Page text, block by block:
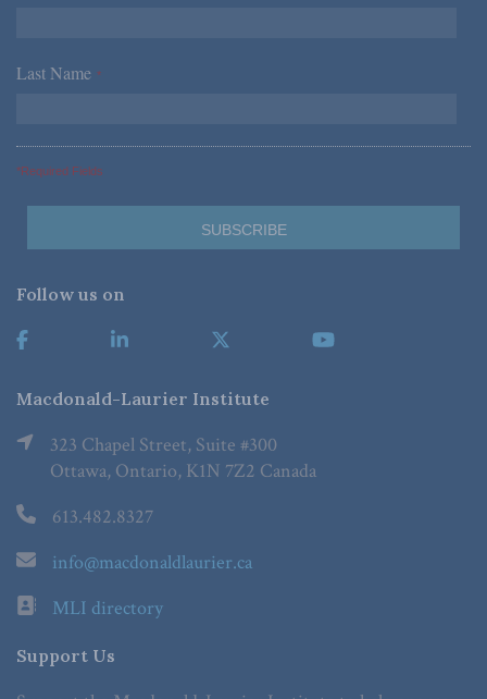
Last Name *
*Required Fields
Follow us on
Macdonald-Laurier Institute
323 Chapel Street, Suite #300
Ottawa, Ontario, K1N 7Z2 Canada
613.482.8327
info@macdonaldlaurier.ca
MLI directory
Support Us